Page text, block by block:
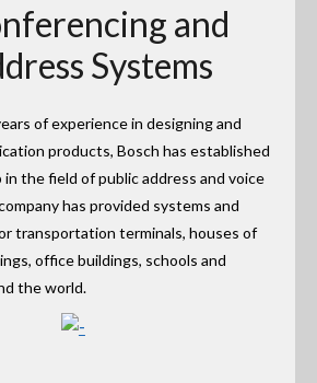
and
Systems
of experience in designing and
products, Bosch has established
in the field of public address and voice
has provided systems and
transportation terminals, houses of
office buildings, schools and
the world.